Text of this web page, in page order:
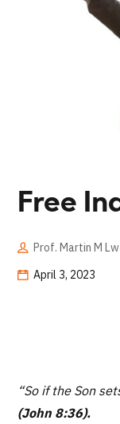
Free
Prof. Martin M
April 3, 2023
“So if the Son
(John 8:36).